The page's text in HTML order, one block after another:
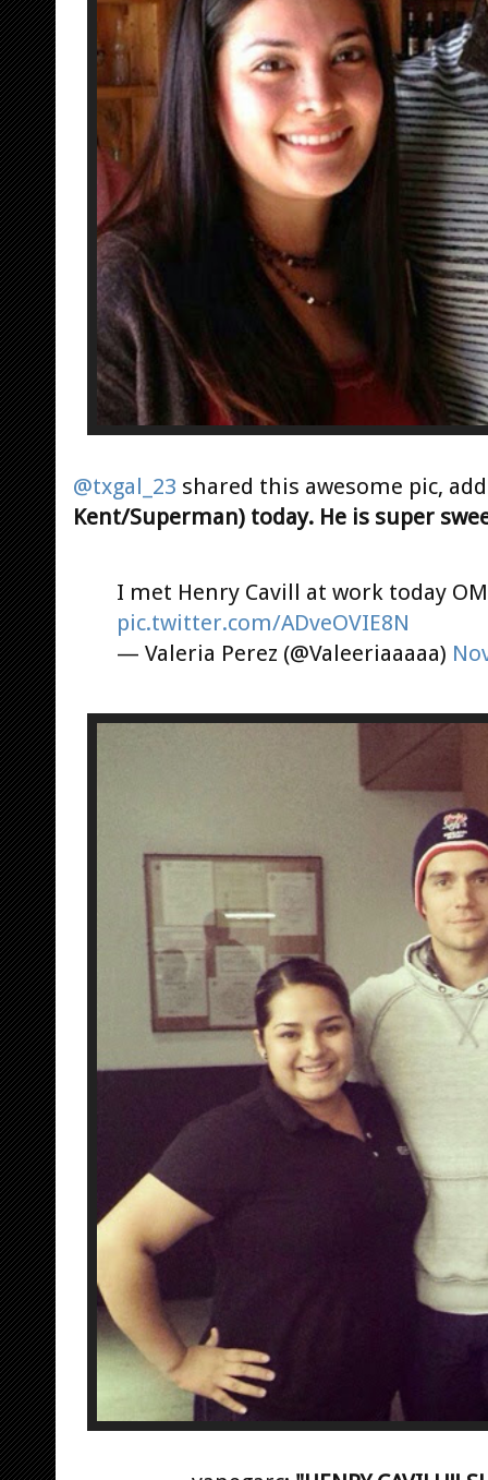
@txgal_23 shared this awesome pic,
Kent/Superman) today. He is super
I met Henry Cavill at work today
pic.twitter.com/ADveOVIE8N
— Valeria Perez (@Valeeriaaaaa)